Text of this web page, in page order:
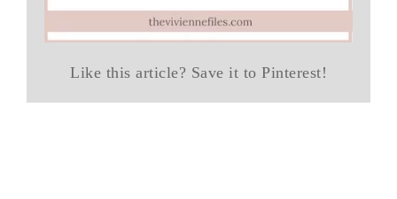
Like this article? Save it to Pinterest!